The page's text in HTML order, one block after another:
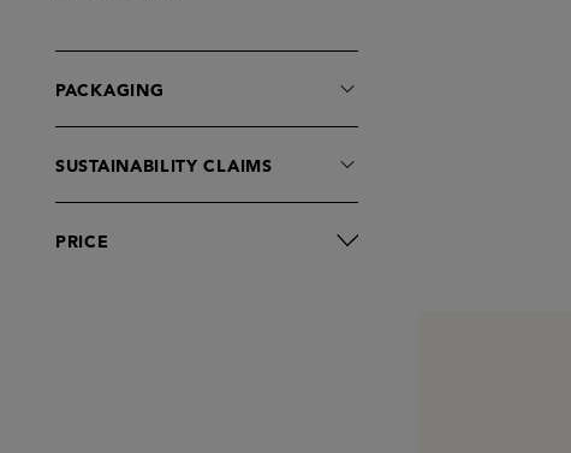
PACKAGING
SUSTAINABILITY CLAIMS
PRICE